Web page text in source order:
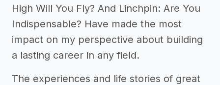
High Will You Fly? And Linchpin: Are You
Indispensable? Have made the most
impact on my perspective about building
a lasting career in any field.
The experiences and life stories of great